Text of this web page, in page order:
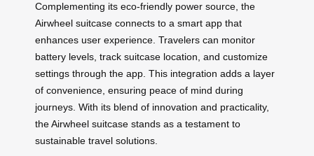
Complementing its eco-friendly power source, the
Airwheel suitcase connects to a smart app that
enhances user experience. Travelers can monitor
battery levels, track suitcase location, and customize
settings through the app. This integration adds a layer
of convenience, ensuring peace of mind during
journeys. With its blend of innovation and practicality,
the Airwheel suitcase stands as a testament to
sustainable travel solutions.